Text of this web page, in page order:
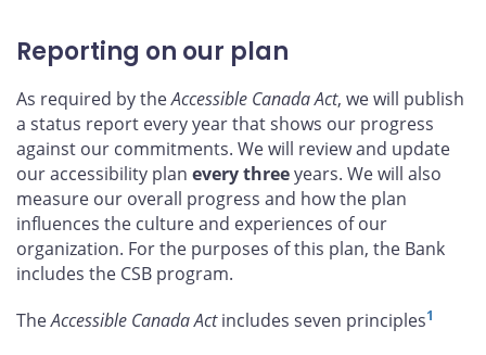
Reporting on our plan
As required by theAccessible Canada Act, we will publish
a status report every year that shows our progress
against our commitments. We will review and update
our accessibility plan every threeyears. We will also
measure our overall progress and how the plan
influences the culture and experiences of our
organization. For the purposes of this plan, the Bank
includes the CSB program.
TheAccessible Canada Actincludes seven principles1